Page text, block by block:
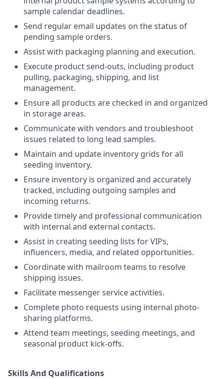
sample calendar deadlines.
Send regular email updates on the status of
pending sample orders.
Assist with packaging planning and execution.
Execute product send-outs, including product
pulling, packaging, shipping, and list
management.
Ensure all products are checked in and organized
in storage areas.
Communicate with vendors and troubleshoot
issues related to long lead samples.
Maintain and update inventory grids for all
seeding inventory.
Ensure inventory is organized and accurately
tracked, including outgoing samples and
incoming returns.
Provide timely and professional communication
with internal and external contacts.
Assist in creating seeding lists for VIPs,
influencers, media, and related opportunities.
Coordinate with mailroom teams to resolve
shipping issues.
Facilitate messenger service activities.
Complete photo requests using internal photo-
sharing platforms.
Attend team meetings, seeding meetings, and
seasonal product kick-offs.
Skills And Qualifications